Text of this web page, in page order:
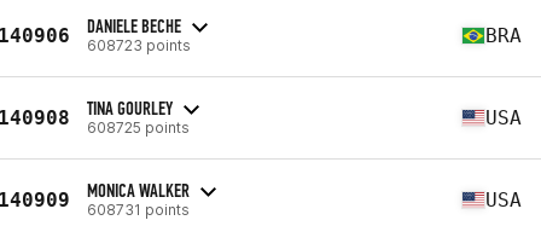
DANIELE BECHE
608723 points BRA
TINA GOURLEY
608725 points USA
MONICA WALKER
608731 points USA